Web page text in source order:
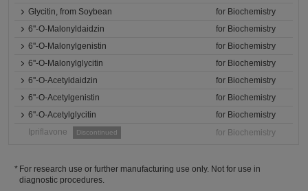
Glycitin, from Soybean
for Biochemistry
6''-O-Malonyldaidzin
for Biochemistry
6''-O-Malonylgenistin
for Biochemistry
6''-O-Malonylglycitin
for Biochemistry
6''-O-Acetyldaidzin
for Biochemistry
6''-O-Acetylgenistin
for Biochemistry
6''-O-Acetylglycitin
for Biochemistry
Ipriflavone
Discontinued for Biochemistry
For research use or further manufacturing use only. Not for use in
diagnostic procedures.